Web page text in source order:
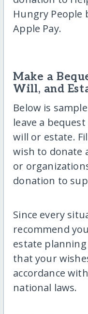
Hungry People
Apple Pay.
Make a
Will, and
Below is
leave a
will or estate.
wish to donate
or
donation to
Since every
recommend
estate
that your
accordance
national laws.